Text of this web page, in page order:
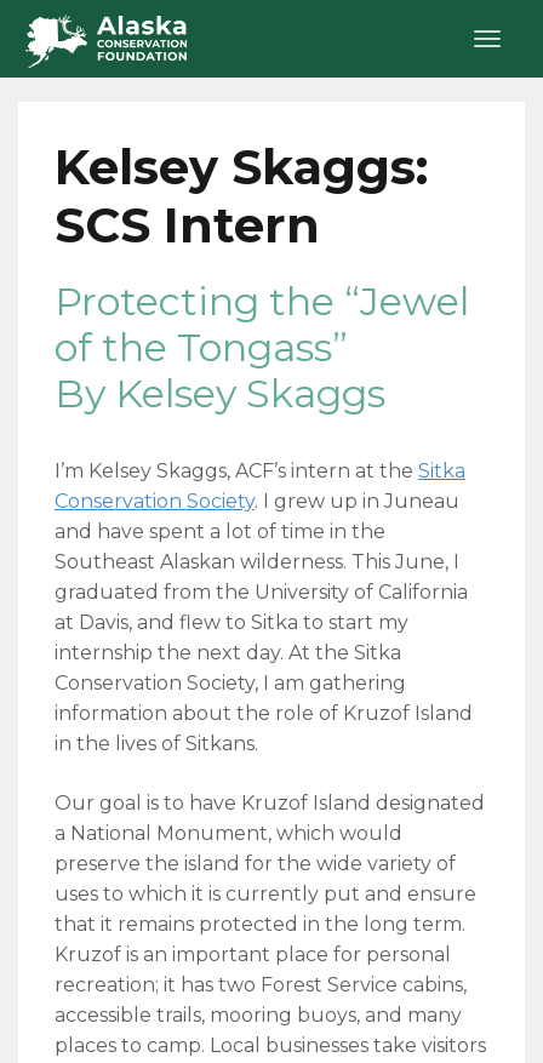
Kelsey Skaggs:
SCS Intern
Protecting the “Jewel
of the Tongass”
By Kelsey Skaggs
I’m Kelsey Skaggs, ACF’s intern at the Sitka
Conservation Society. I grew up in Juneau
and have spent a lot of time in the
Southeast Alaskan wilderness. This June, I
graduated from the University of California
at Davis, and flew to Sitka to start my
internship the next day. At the Sitka
Conservation Society, I am gathering
information about the role of Kruzof Island
in the lives of Sitkans.
Our goal is to have Kruzof Island designated
a National Monument, which would
preserve the island for the wide variety of
uses to which it is currently put and ensure
that it remains protected in the long term.
Kruzof is an important place for personal
recreation; it has two Forest Service cabins,
accessible trails, mooring buoys, and many
places to camp. Local businesses take visitors